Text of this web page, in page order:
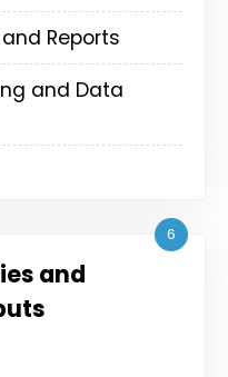
Reports
and Data
and
6